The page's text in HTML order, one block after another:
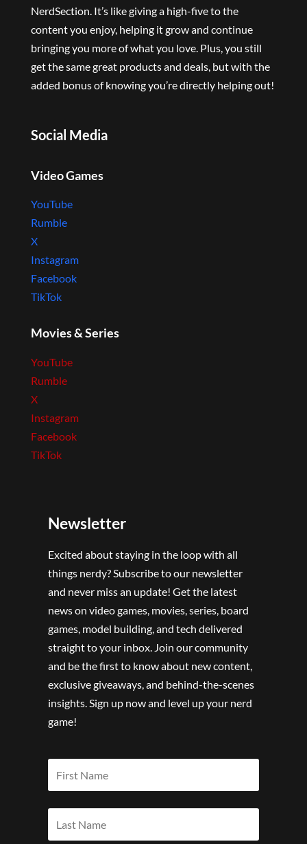
NerdSection. It’s like giving a high-five to the
content you enjoy, helping it grow and continue
bringing you more of what you love. Plus, you still
get the same great products and deals, but with the
added bonus of knowing you’re directly helping out!
Social Media
Video Games
YouTube
Rumble
X
Instagram
Facebook
TikTok
Movies & Series
YouTube
Rumble
X
Instagram
Facebook
TikTok
Newsletter
Excited about staying in the loop with all
things nerdy? Subscribe to our newsletter
and never miss an update! Get the latest
news on video games, movies, series, board
games, model building, and tech delivered
straight to your inbox. Join our community
and be the first to know about new content,
exclusive giveaways, and behind-the-scenes
insights. Sign up now and level up your nerd
game!